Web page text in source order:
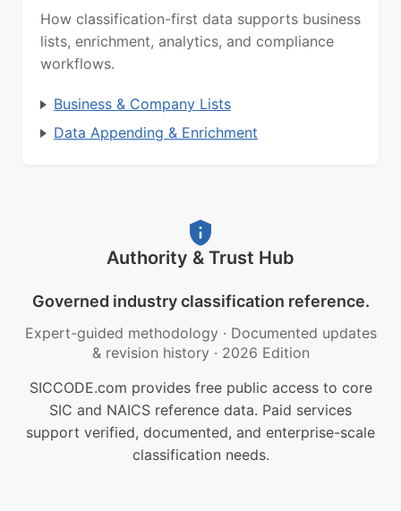
How classification-first data supports business
lists, enrichment, analytics, and compliance
workflows.
Business & Company Lists
Data Appending & Enrichment
Authority & Trust Hub
Governed industry classification reference.
Expert-guided methodology · Documented updates
& revision history · 2026 Edition
SICCODE.com provides free public access to core
SIC and NAICS reference data. Paid services
support verified, documented, and enterprise-scale
classification needs.